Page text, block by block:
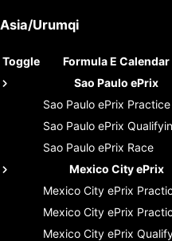
Asia/Urumqi
Toggle Formula E Calendar
Sao Paulo ePrix
Sao Paulo ePrix
Sao Paulo ePrix
Sao Paulo ePrix Race
Mexico City ePrix
Mexico City ePrix
Mexico City ePrix
Mexico City ePrix